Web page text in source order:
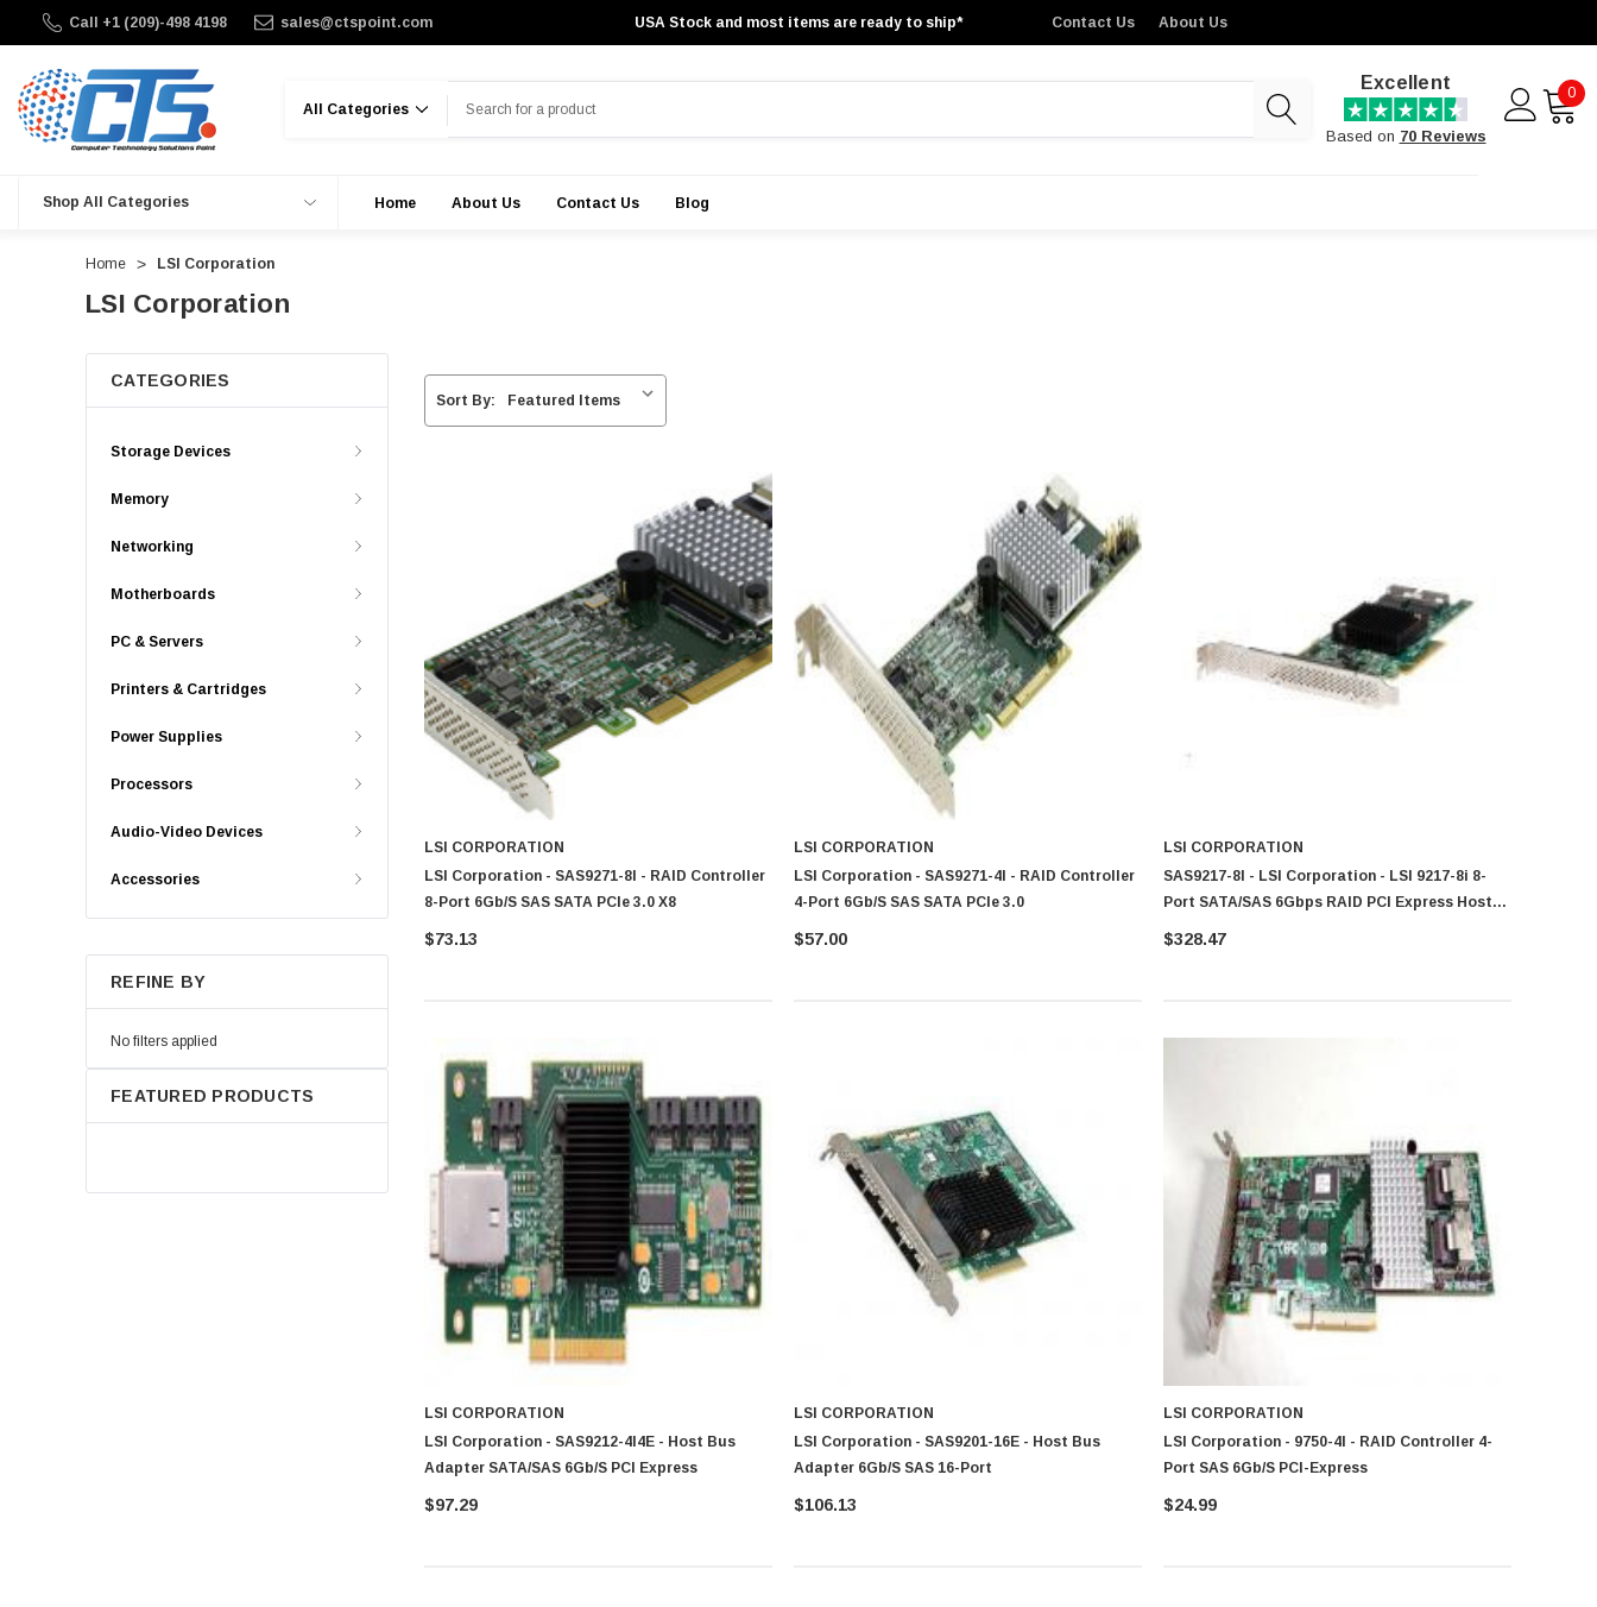
Call +1 (209)-498 4198 sales@ctspoint.com USA Stock and most items are ready to ship* Contact Us About Us
Excellent
Based on 70 Reviews
0
Shop All Categories Home About Us Contact Us Blog
Home LSI Corporation
LSI Corporation
CATEGORIES
Storage Devices
Memory
Networking
Motherboards
PC & Servers
Printers & Cartridges
Power Supplies
Processors
Audio-Video Devices
Accessories
REFINE BY
No filters applied
FEATURED PRODUCTS
Sort By:
LSI CORPORATION
LSI Corporation - SAS9271-8I - RAID Controller
8-Port 6Gb/s SAS SATA PCIe 3.0 X8
$73.13
LSI CORPORATION
LSI Corporation - SAS9271-4I - RAID Controller
4-Port 6Gb/s SAS SATA PCIe 3.0
$57.00
LSI CORPORATION
SAS9217-8I - LSI Corporation - LSI 9217-8i 8-
Port SATA/SAS 6Gbps RAID PCI Express Host
Bus Adapter
$328.47
LSI CORPORATION
LSI Corporation - SAS9212-4I4E - Host Bus
Adapter SATA/SAS 6Gb/s PCI Express
$97.29
LSI CORPORATION
LSI Corporation - SAS9201-16E - Host Bus
Adapter 6Gb/s SAS 16-Port
$106.13
LSI CORPORATION
LSI Corporation - 9750-4I - RAID Controller 4-
Port SAS 6Gb/s PCI-Express
$24.99